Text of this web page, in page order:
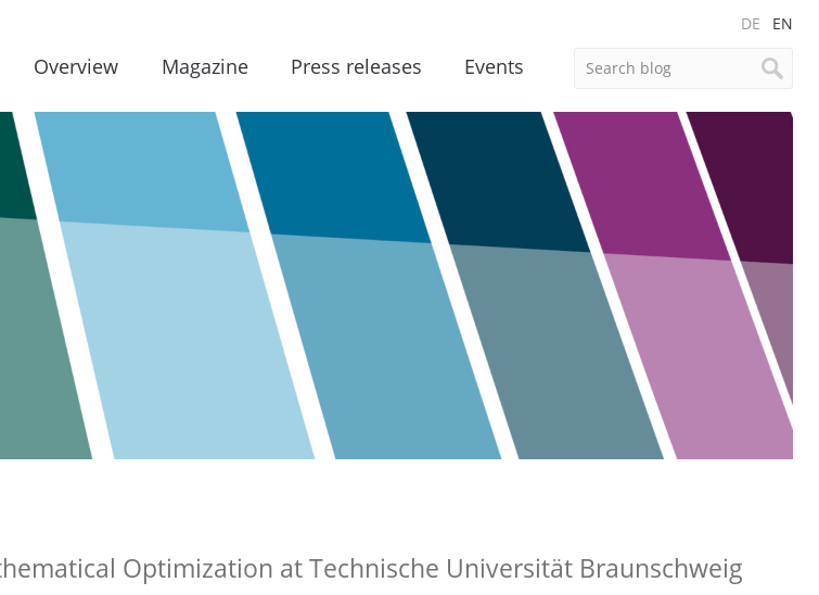
DE EN
Overview Magazine Press releases Events
Optimization at Technische Universität Braunschweig